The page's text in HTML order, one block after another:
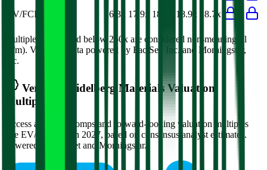
EV/FCF
16.3x 17.9x 18.3x 18.9x 18.7x
Multiples above and below 250x are considered non-meaningful
(n/m). Valuation data powered by FactSet, Inc. and Morningstar,
Inc.
Verified Heidelberg MaterialsValuation
Multiples
Access all public comps and forward-looking valuation multiples
like EV/Revenue in 2027, based on consensus analyst estimates.
Powered by FactSet and Morningstar.